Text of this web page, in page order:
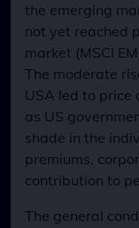
the emerging
not yet reached
market (MSCI
The moderate
USA led to price
as US
shade in the
premiums,
contribution to
The general